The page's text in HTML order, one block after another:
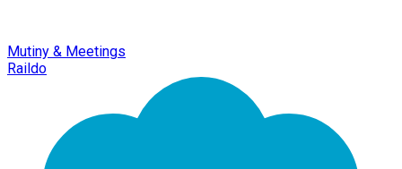
Mutiny & Meetings
Raildo